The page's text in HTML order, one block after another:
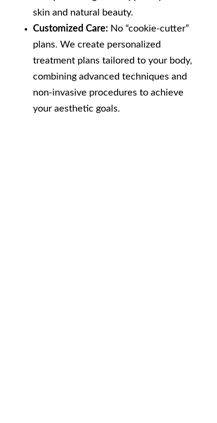
skin and natural beauty.
Customized Care: No “cookie-cutter”
plans. We create personalized
treatment plans tailored to your body,
combining advanced techniques and
non-invasive procedures to achieve
your aesthetic goals.